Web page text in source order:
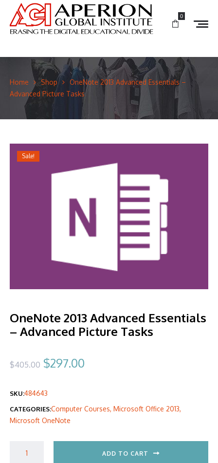
0
Home Shop
OneNote 2013 Advanced Essentials –
Advanced Picture Tasks
Sale!
OneNote 2013 Advanced Essentials
– Advanced Picture Tasks
$405.00 Original
was:
$405.00.
$297.00
is:
SKU:484643
CATEGORIES:Computer Courses, Microsoft Office 2013,
Microsoft OneNote
ADD TO CART